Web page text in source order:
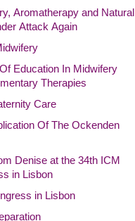
Aromatherapy and Natural
Attack Again
Education In Midwifery
Therapies
Care
Of The Ockenden
Denise at the 34th ICM
in Lisbon
in Lisbon